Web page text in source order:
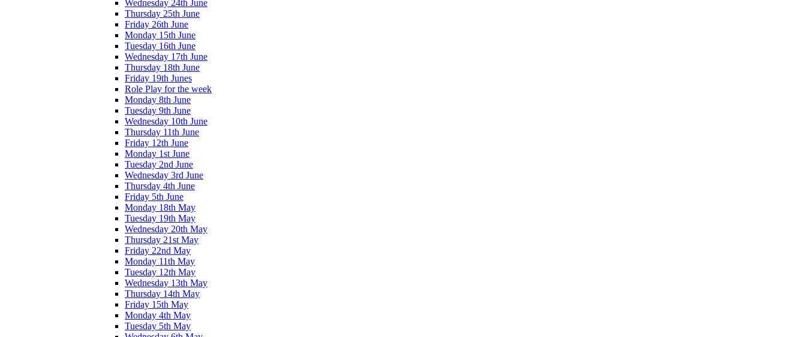
Wednesday 24th June
Thursday 25th June
Friday 26th June
Monday 15th June
Tuesday 16th June
Wednesday 17th June
Thursday 18th June
Friday 19th Junes
Role Play for the week
Monday 8th June
Tuesday 9th June
Wednesday 10th June
Thursday 11th June
Friday 12th June
Monday 1st June
Tuesday 2nd June
Wednesday 3rd June
Thursday 4th June
Friday 5th June
Monday 18th May
Tuesday 19th May
Wednesday 20th May
Thursday 21st May
Friday 22nd May
Monday 11th May
Tuesday 12th May
Wednesday 13th May
Thursday 14th May
Friday 15th May
Monday 4th May
Tuesday 5th May